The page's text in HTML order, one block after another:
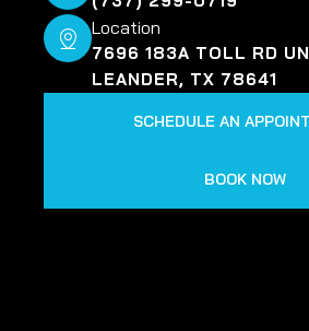
Location
7696 183A TOLL RD
LEANDER, TX 78641
SCHEDULE AN
BOOK NOW